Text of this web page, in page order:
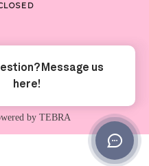
LOCATION
by TEBRA